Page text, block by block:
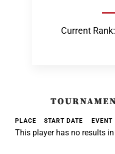
Current
PLACE START DATE EVENT
This player has no results